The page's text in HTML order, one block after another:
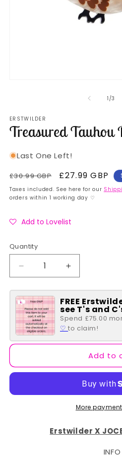
1 /of
3
ERSTWILDER
Treasured Tauhou
Last One Left!
Regular
price
£30.99 GBP
Sale
price
£27.99 GBP
Taxes included. See here for our
orders within 1 working day ♡
Add to Lovelist
Quantity
Quantity
Decrease
quantity
for
Treasured
Tauhou
Brooch
Increase
quantity
for
Treasured
Tauhou
Brooch
FREE
see T's and
Spend £75.00
♡to claim!
Add to
More
Erstwilder X
INFO